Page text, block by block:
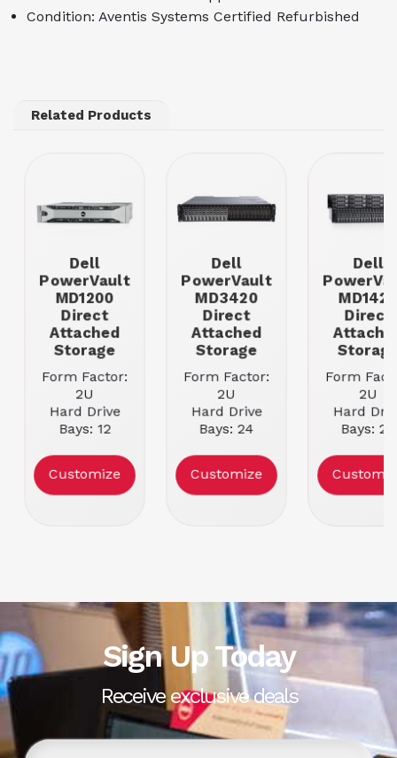
Condition: Aventis Systems Certified Refurbished
Related Products
Dell
PowerVault
MD1200
Direct
Attached
Storage
Form Factor:
2U
Hard Drive
Bays: 12
Dual Dell PSU
Condition:
Refurbished
Customize
Dell
PowerVault
MD3420
Direct
Attached
Storage
Form Factor:
2U
Hard Drive
Bays: 24
Dual Dell PSU
Condition:
Refurbished
Customize
Dell
MD1420
Direct
Form
2U
Hard
Bays: 24
Dual Dell
Sign Up Today
Receive exclusive deals